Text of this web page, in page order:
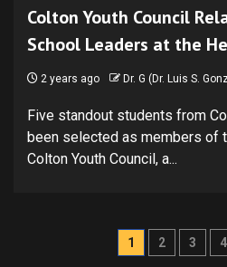
Colton Youth Council
School Leaders at the
2 years ago Dr. G (Dr. Luis S.
Five standout students from
been selected as members of
Colton Youth Council, a...
Posts
1 2 3 4